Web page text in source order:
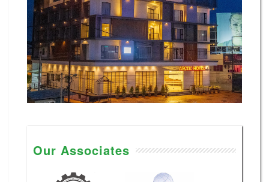
Our Associates